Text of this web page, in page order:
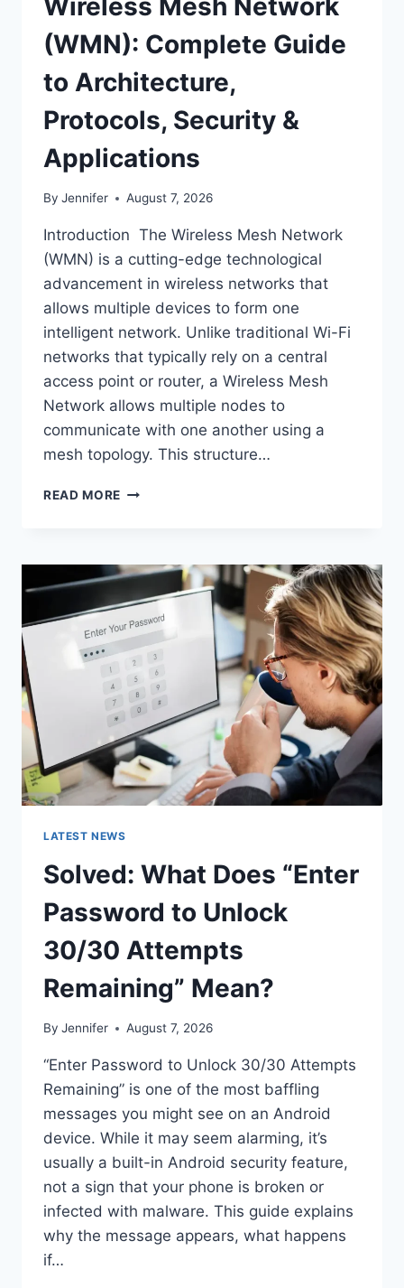
(WMN): Complete Guide
to Architecture,
Protocols, Security &
Applications
By Jennifer August 7, 2026
Introduction The Wireless Mesh Network
(WMN) is a cutting-edge technological
advancement in wireless networks that
allows multiple devices to form one
intelligent network. Unlike traditional Wi-Fi
networks that typically rely on a central
access point or router, a Wireless Mesh
Network allows multiple nodes to
communicate with one another using a
mesh topology. This structure…
READ MORE WIRELESS
COMPLETE
TO
ARCHITECTURE,
PROTOCOLS,
SECURITY
APPLICATIONS
LATEST NEWS
Solved: What Does “Enter
Password to Unlock
30/30 Attempts
Remaining” Mean?
By Jennifer August 7, 2026
“Enter Password to Unlock 30/30 Attempts
Remaining” is one of the most baffling
messages you might see on an Android
device. While it may seem alarming, it’s
usually a built-in Android security feature,
not a sign that your phone is broken or
infected with malware. This guide explains
why the message appears, what happens
if…